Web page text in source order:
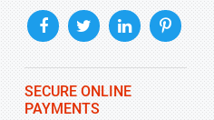
SECURE ONLINE
PAYMENTS